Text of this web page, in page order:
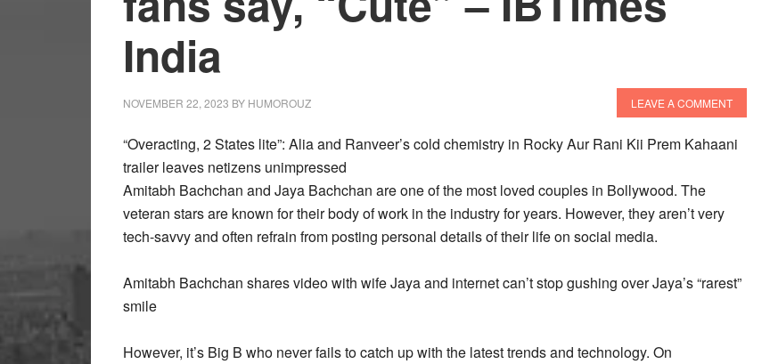
India
NOVEMBER 22, 2023 BY HUMOROUZ LEAVE A COMMENT
“Overacting, 2 States lite”: Alia and Ranveer’s cold chemistry in Rocky Aur Rani Kii Prem Kahaani
trailer leaves netizens unimpressed
Amitabh Bachchan and Jaya Bachchan are one of the most loved couples in Bollywood. The
veteran stars are known for their body of work in the industry for years. However, they aren’t very
tech-savvy and often refrain from posting personal details of their life on social media.
Amitabh Bachchan shares video with wife Jaya and internet can’t stop gushing over Jaya’s “rarest”
smile
However, it’s Big B who never fails to catch up with the latest trends and technology. On